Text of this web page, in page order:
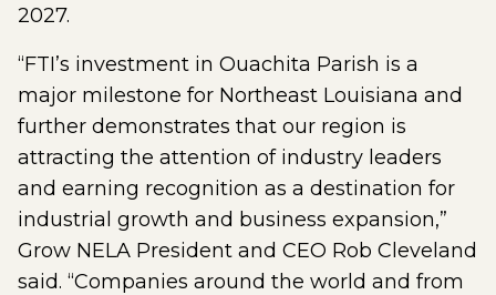
2027.
“FTI’s investment in Ouachita Parish is a
major milestone for Northeast Louisiana and
further demonstrates that our region is
attracting the attention of industry leaders
and earning recognition as a destination for
industrial growth and business expansion,”
Grow NELA President and CEO Rob Cleveland
said. “Companies around the world and from